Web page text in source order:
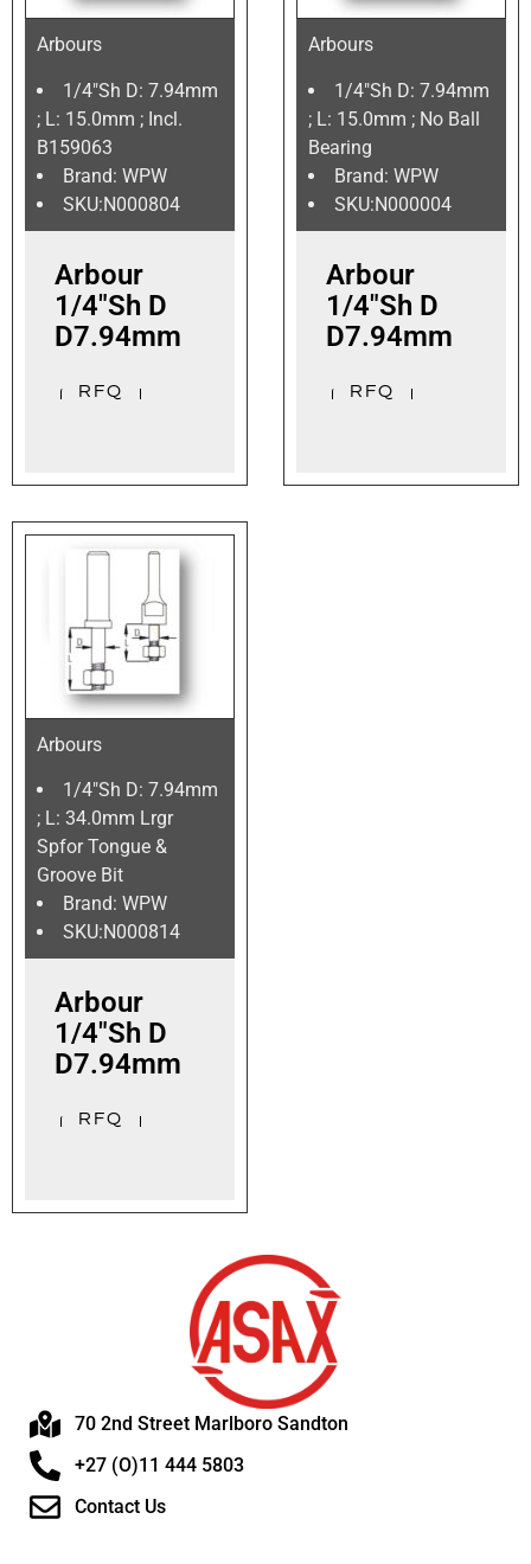
Arbours
1/4″Sh D: 7.94mm
; L: 15.0mm ; Incl.
B159063
Brand: WPW
SKU:N000804
Arbour
1/4″Sh D
D7.94mm
Arbours
1/4″Sh D: 7.94mm
; L: 15.0mm ; No Ball
Bearing
Brand: WPW
SKU:N000004
Arbour
1/4″Sh D
D7.94mm
Arbours
1/4″Sh D: 7.94mm
; L: 34.0mm Lrgr
Spfor Tongue &
Groove Bit
Brand: WPW
SKU:N000814
Arbour
1/4″Sh D
D7.94mm
70 2nd Street Marlboro Sandton
+27 (O)11 444 5803
Contact Us